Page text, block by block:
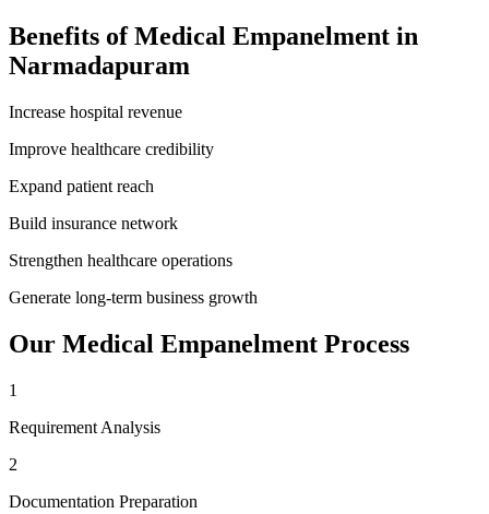
Benefits ofMedical Empanelment in
Narmadapuram
Increase hospital revenue
Improve healthcare credibility
Expand patient reach
Build insurance network
Strengthen healthcare operations
Generate long-term business growth
Our Medical Empanelment Process
1
Requirement Analysis
2
Documentation Preparation